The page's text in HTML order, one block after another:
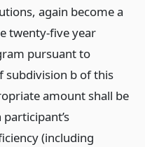
again become a
twenty-five year
pursuant to
subdivision b of this
amount shall be
(including